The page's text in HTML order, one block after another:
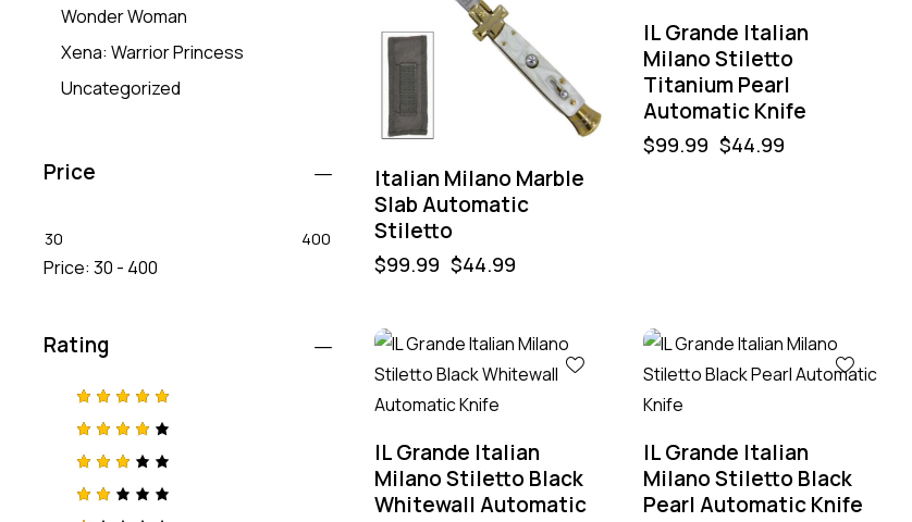
Italian Milano Marble
Slab Automatic
Stiletto
$99.99 $44.99
IL Grande Italian
Milano Stiletto
Titanium Pearl
Automatic Knife
$99.99 $44.99
IL Grande Italian
Milano Stiletto Black
Whitewall Automatic
IL Grande Italian
Milano Stiletto Black
Pearl Automatic Knife
Wonder Woman
Xena: Warrior Princess
Uncategorized
Price
30 400
Price: 30 - 400
Rating
Rated
out of 5
Rated
4out
Rated
3out
Rat